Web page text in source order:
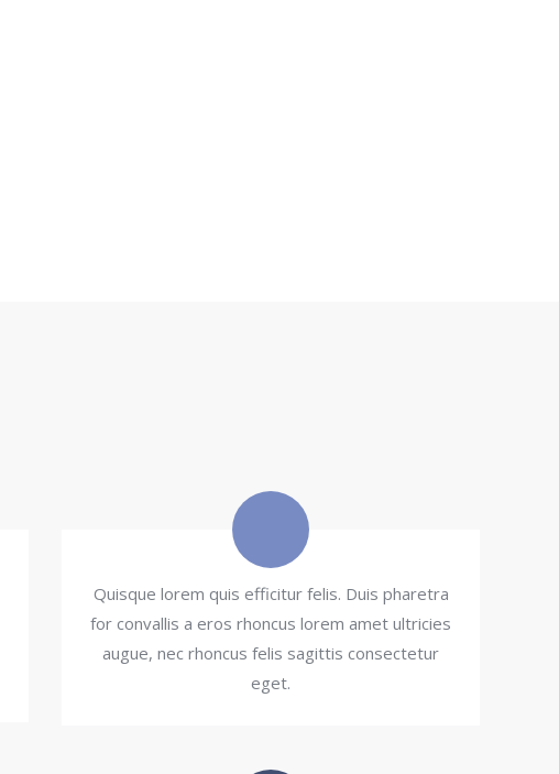
Quisque lorem quis efficitur felis. Duis pharetra
for convallis a eros rhoncus lorem amet ultricies
augue, nec rhoncus felis sagittis consectetur
eget.